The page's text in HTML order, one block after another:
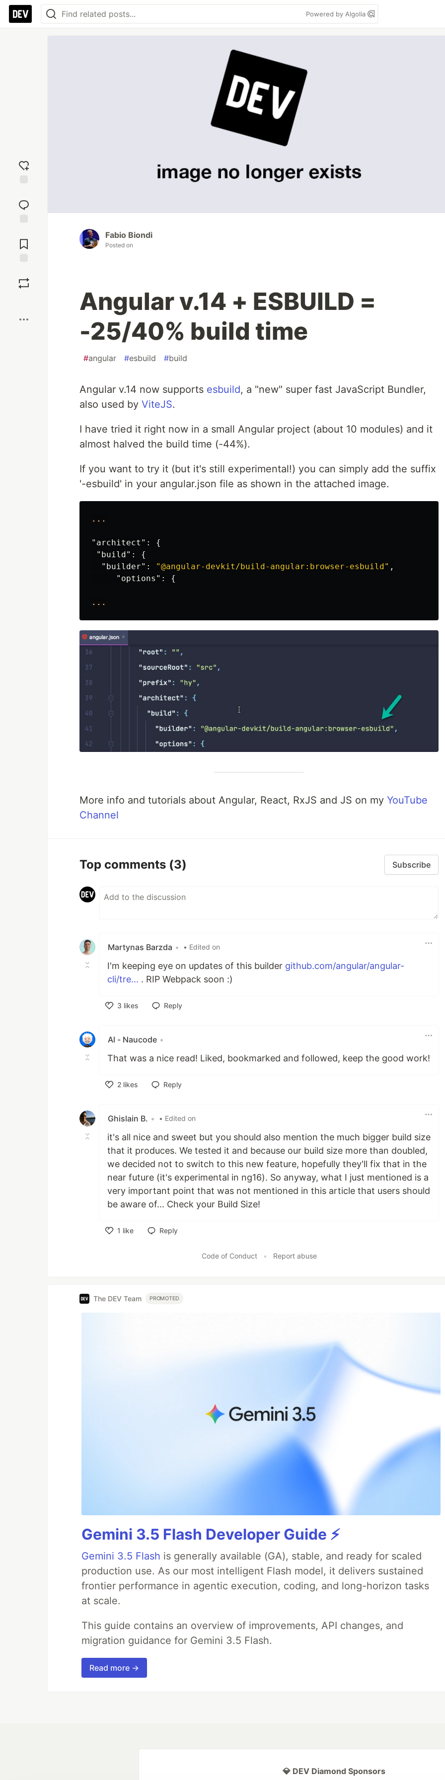
Powered by Algolia
reaction
Comments
Fabio Biondi
Posted on
Angular v.14 + ESBUILD =
-25/40% build time
#angular #esbuild #build
Angular v.14 now supports esbuild, a "new" super fast JavaScript Bundler,
also used by ViteJS.
I have tried it right now in a small Angular project (about 10 modules) and it
almost halved the build time (-44%).
If you want to try it (but it's still experimental!) you can simply add the suffix
'-esbuild' in your angular.json file as shown in the attached image.
...
"architect" :
{
"build" :
{
"builder" : "@angular-devkit/build-angular:browser-esbuild" ,
"options" : {
...
More info and tutorials about Angular, React, RxJS and JS on my YouTube
Channel
Top comments (3) Subscribe
Martynas Barzda • • Edited on
I'm keeping eye on updates of this builder github.com/angular/angular-
cli/tre... . RIP Webpack soon :)
3 likes
Reply
Al - Naucode •
That was a nice read! Liked, bookmarked and followed, keep the good work!
2 likes
Reply
Ghislain B. • • Edited on
it's all nice and sweet but you should also mention the much bigger build size
that it produces. We tested it and because our build size more than doubled,
we decided not to switch to this new feature, hopefully they'll fix that in the
near future (it's experimental in ng16). So anyway, what I just mentioned is a
very important point that was not mentioned in this article that users should
be aware of... Check your Build Size!
1 like
Reply
Code of Conduct • Report abuse
The DEV Team PROMOTED
Gemini 3.5 Flash Developer Guide ⚡️
Gemini 3.5 Flash is generally available (GA), stable, and ready for scaled
production use. As our most intelligent Flash model, it delivers sustained
frontier performance in agentic execution, coding, and long-horizon tasks
at scale.
This guide contains an overview of improvements, API changes, and
migration guidance for Gemini 3.5 Flash.
Read more →
💎 DEV Diamond Sponsors